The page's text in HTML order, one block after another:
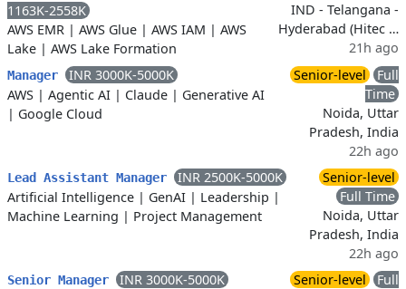
1163K-2558K
AWS EMR | AWS Glue | AWS IAM | AWS
Lake | AWS Lake Formation
IND - Telangana -
Hyderabad (Hitec …
21h ago
Manager
INR 3000K-5000K
AWS | Agentic AI | Claude | Generative AI
| Google Cloud
Senior-level
Full
Time
Noida, Uttar
Pradesh, India
22h ago
Lead Assistant Manager
INR 2500K-5000K
Artificial Intelligence | GenAI | Leadership |
Machine Learning | Project Management
Senior-level
Full Time
Noida, Uttar
Pradesh, India
22h ago
Senior Manager
INR 3000K-5000K
Senior-level
Full